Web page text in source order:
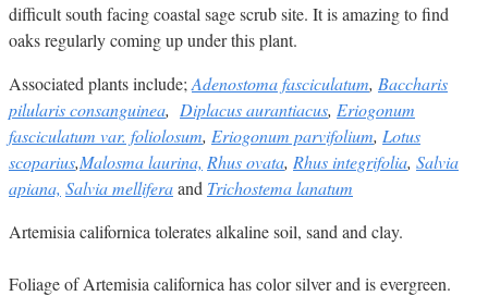
difficult south facing coastal sage scrub site. It is amazing to find
oaks regularly coming up under this plant.
Associated plants include; Adenostoma fasciculatum, Baccharis
pilularis consanguinea, Diplacus aurantiacus, Eriogonum
fasciculatum var. foliolosum, Eriogonum parvifolium, Lotus
scoparius,Malosma laurina, Rhus ovata, Rhus integrifolia, Salvia
apiana, Salvia melliferaand Trichostema lanatum
Artemisia californica tolerates alkaline soil, sand and clay.
Foliage of Artemisia californica has color silver and is evergreen.